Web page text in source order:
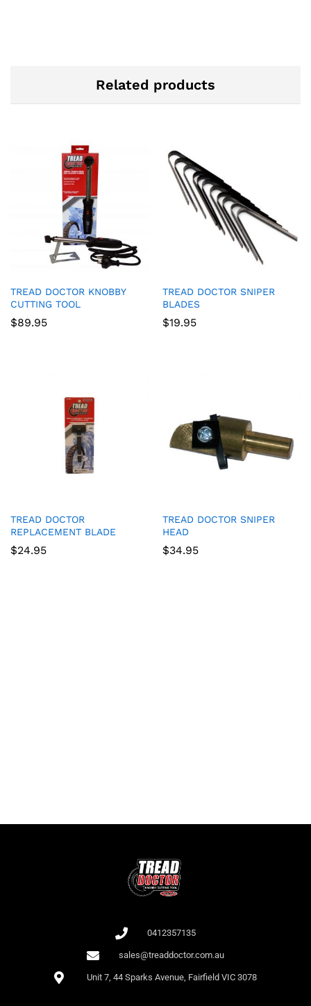
Related products
TREAD DOCTOR KNOBBY
CUTTING TOOL
$89.95
TREAD DOCTOR SNIPER
BLADES
$19.95
TREAD DOCTOR
REPLACEMENT BLADE
$24.95
TREAD DOCTOR SNIPER
HEAD
$34.95
0412357135
sales@treaddoctor.com.au
Unit 7, 44 Sparks Avenue, Fairfield VIC 3078